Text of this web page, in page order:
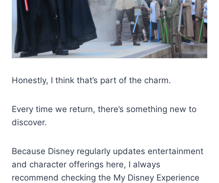
Honestly, I think that’s part of the charm.
Every time we return, there’s something new to
discover.
Because Disney regularly updates entertainment
and character offerings here, I always
recommend checking the My Disney Experience